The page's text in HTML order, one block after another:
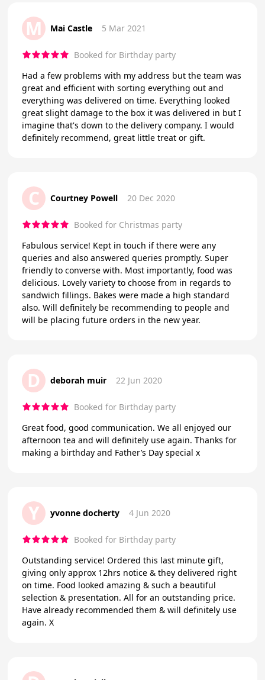
M Mai Castle 5 Mar 2021
Booked for Birthday party
Had a few problems with my address but the team was
great and efficient with sorting everything out and
everything was delivered on time. Everything looked
great slight damage to the box it was delivered in but I
imagine that's down to the delivery company. I would
definitely recommend, great little treat or gift.
C Courtney Powell 20 Dec 2020
Booked for Christmas party
Fabulous service! Kept in touch if there were any
queries and also answered queries promptly. Super
friendly to converse with. Most importantly, food was
delicious. Lovely variety to choose from in regards to
sandwich fillings. Bakes were made a high standard
also. Will definitely be recommending to people and
will be placing future orders in the new year.
D deborah muir 22 Jun 2020
Booked for Birthday party
Great food, good communication. We all enjoyed our
afternoon tea and will definitely use again. Thanks for
making a birthday and Father’s Day special x
Y yvonne docherty 4 Jun 2020
Booked for Birthday party
Outstanding service! Ordered this last minute gift,
giving only approx 12hrs notice & they delivered right
on time. Food looked amazing & such a beautiful
selection & presentation. All for an outstanding price.
Have already recommended them & will definitely use
again. X